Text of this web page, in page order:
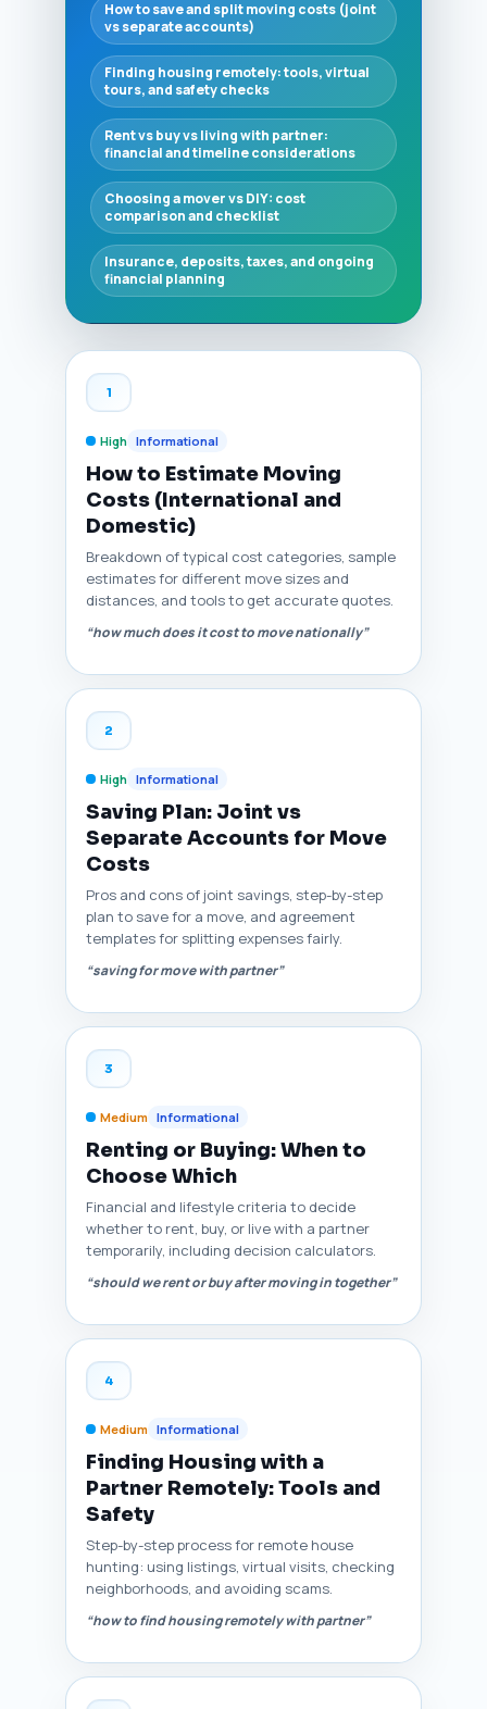
How to save and split moving costs (joint
vs separate accounts)
Finding housing remotely: tools, virtual
tours, and safety checks
Rent vs buy vs living with partner:
financial and timeline considerations
Choosing a mover vs DIY: cost
comparison and checklist
Insurance, deposits, taxes, and ongoing
financial planning
1
High Informational
How to Estimate Moving
Costs (International and
Domestic)
Breakdown of typical cost categories, sample
estimates for different move sizes and
distances, and tools to get accurate quotes.
“how much does it cost to move nationally”
2
High Informational
Saving Plan: Joint vs
Separate Accounts for Move
Costs
Pros and cons of joint savings, step-by-step
plan to save for a move, and agreement
templates for splitting expenses fairly.
“saving for move with partner”
3
Medium Informational
Renting or Buying: When to
Choose Which
Financial and lifestyle criteria to decide
whether to rent, buy, or live with a partner
temporarily, including decision calculators.
“should we rent or buy after moving in together”
4
Medium Informational
Finding Housing with a
Partner Remotely: Tools and
Safety
Step-by-step process for remote house
hunting: using listings, virtual visits, checking
neighborhoods, and avoiding scams.
“how to find housing remotely with partner”